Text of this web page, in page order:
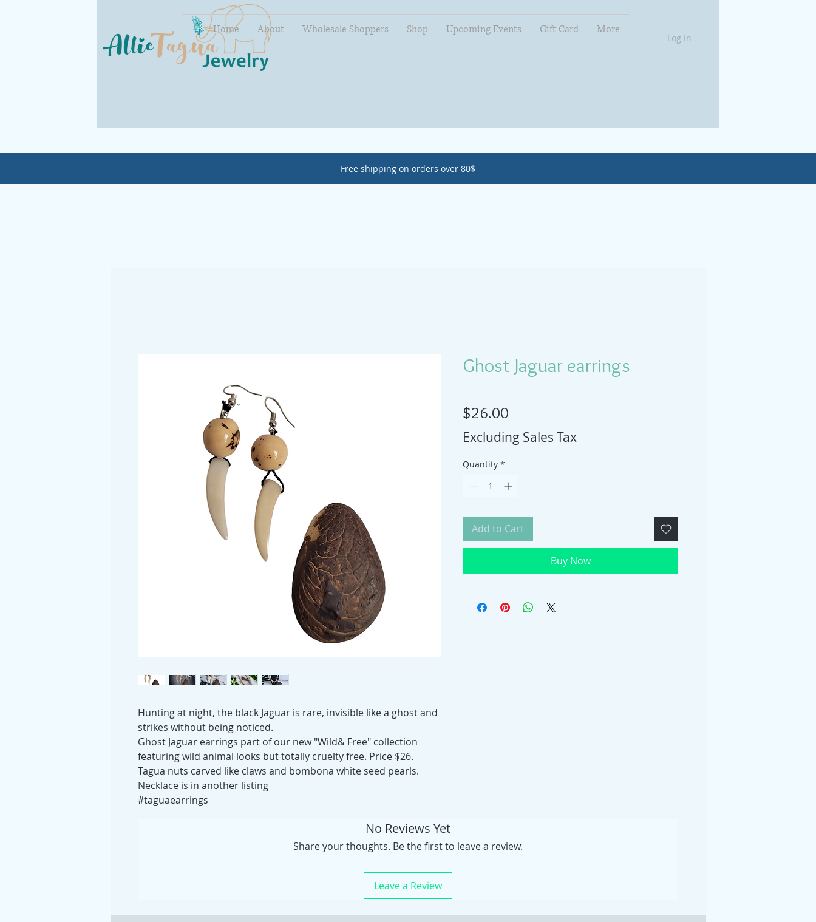
Home About Wholesale Shoppers Shop Upcoming Events Gift Card More
Log In
Free shipping on orders over 80$
Hunting at night, the black Jaguar is rare, invisible like a ghost and
strikes without being noticed.
Ghost Jaguar earrings part of our new "Wild& Free" collection
featuring wild animal looks but totally cruelty free. Price $26.
Tagua nuts carved like claws and bombona white seed pearls.
Necklace is in another listing
#taguaearrings
Ghost Jaguar earrings
$26.00
Excluding Sales Tax
Quantity *
Add to Cart
Buy Now
No Reviews Yet
Share your thoughts. Be the first to leave a review.
Leave a Review